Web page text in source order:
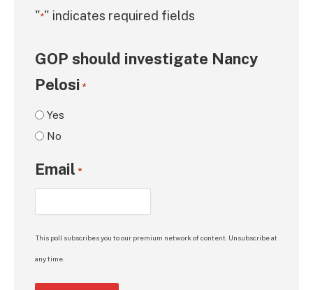
"*" indicates required fields
GOP should investigate Nancy
Pelosi *
Yes
No
Email *
This poll subscribes you to our premium network of content. Unsubscribe at
any time.